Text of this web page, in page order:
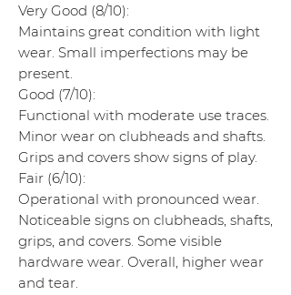
Very Good (8/10):
Maintains great condition with light
wear. Small imperfections may be
present.
Good (7/10):
Functional with moderate use traces.
Minor wear on clubheads and shafts.
Grips and covers show signs of play.
Fair (6/10):
Operational with pronounced wear.
Noticeable signs on clubheads, shafts,
grips, and covers. Some visible
hardware wear. Overall, higher wear
and tear.